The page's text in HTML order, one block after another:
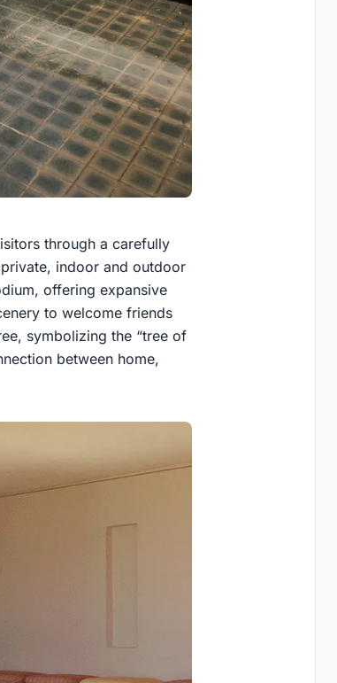
through a carefully
indoor and outdoor
offering expansive
to welcome friends
symbolizing the “tree of
between home,